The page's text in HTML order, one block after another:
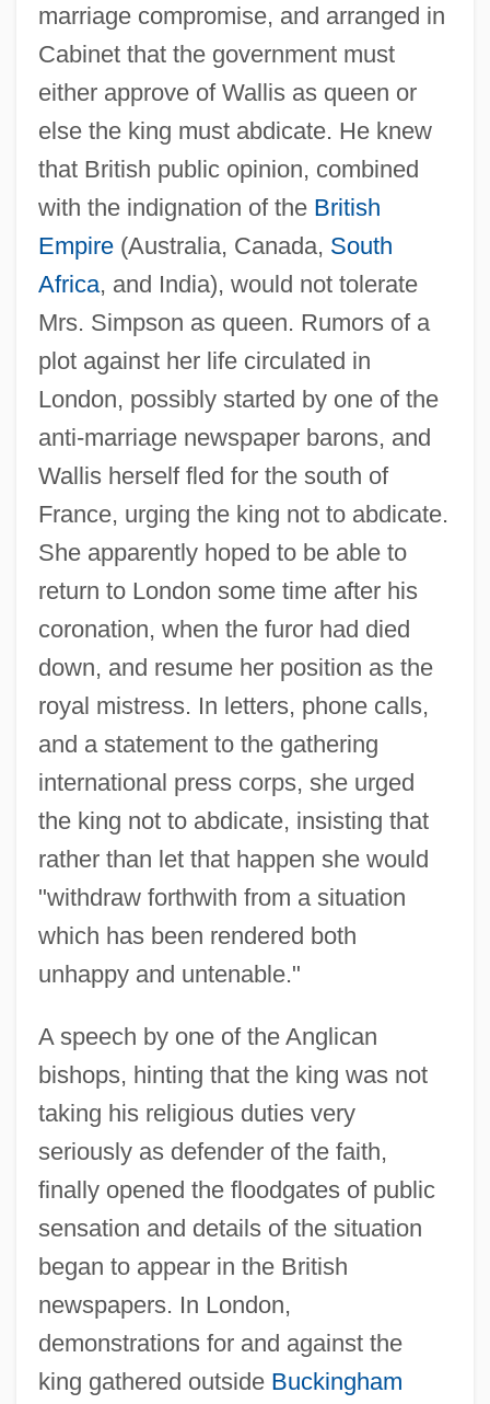
marriage compromise, and arranged in
Cabinet that the government must
either approve of Wallis as queen or
else the king must abdicate. He knew
that British public opinion, combined
with the indignation of the British
Empire(Australia, Canada, South
Africa, and India), would not tolerate
Mrs. Simpson as queen. Rumors of a
plot against her life circulated in
London, possibly started by one of the
anti-marriage newspaper barons, and
Wallis herself fled for the south of
France, urging the king not to abdicate.
She apparently hoped to be able to
return to London some time after his
coronation, when the furor had died
down, and resume her position as the
royal mistress. In letters, phone calls,
and a statement to the gathering
international press corps, she urged
the king not to abdicate, insisting that
rather than let that happen she would
"withdraw forthwith from a situation
which has been rendered both
unhappy and untenable."
A speech by one of the Anglican
bishops, hinting that the king was not
taking his religious duties very
seriously as defender of the faith,
finally opened the floodgates of public
sensation and details of the situation
began to appear in the British
newspapers. In London,
demonstrations for and against the
king gathered outside Buckingham